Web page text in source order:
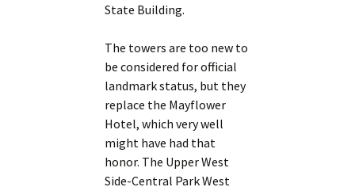
State Building.
The towers are too new to
be considered for official
landmark status, but they
replace the Mayflower
Hotel, which very well
might have had that
honor. The Upper West
Side-Central Park West